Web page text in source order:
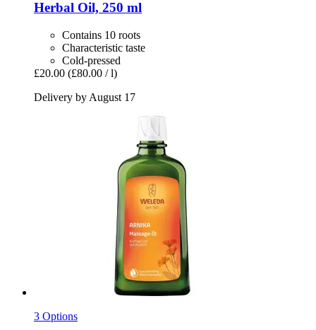
Herbal Oil, 250 ml
Contains 10 roots
Characteristic taste
Cold-pressed
£20.00 (£80.00 / l)
Delivery by August 17
3 Options